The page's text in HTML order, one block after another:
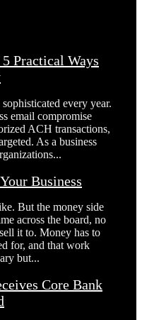
Practical Ways
every year.
email compromise
ACH transactions,
As a business
Business
But the money side
across the board, no
it to. Money has to
for, and that work
but...
Core Bank